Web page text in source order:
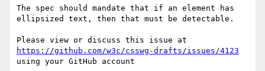
The spec should mandate that if an element has
ellipsized text, then that must be detectable.
https://github.com/w3c/csswg-drafts/issues/4123